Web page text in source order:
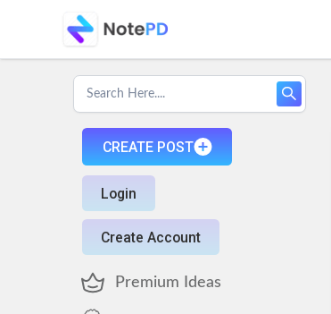
CREATE POST
Login
Create Account
Premium Ideas